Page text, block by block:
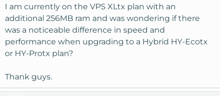
t
a
r
t
e
r
t
e
I am currently on the VPS XLtx plan with an
additional 256MB ram and was wondering if there
was a noticeable difference in speed and
performance when upgrading to a Hybrid HY-Ecotx
or HY-Protx plan?
Thank guys.